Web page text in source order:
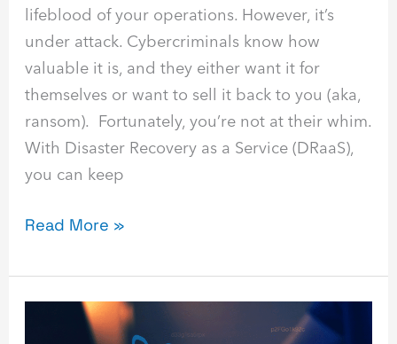
lifeblood of your operations. However, it’s
under attack. Cybercriminals know how
valuable it is, and they either want it for
themselves or want to sell it back to you (aka,
ransom). Fortunately, you’re not at their whim.
With Disaster Recovery as a Service (DRaaS),
you can keep
Read More »